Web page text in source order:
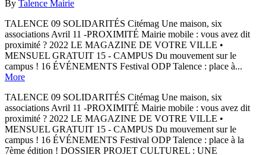
By Talence Mairie
TALENCE 09 SOLIDARITÉS Citémag Une maison, six
associations Avril 11 -PROXIMITÉ Mairie mobile : vous avez dit
proximité ? 2022 LE MAGAZINE DE VOTRE VILLE •
MENSUEL GRATUIT 15 - CAMPUS Du mouvement sur le
campus ! 16 ÉVÉNEMENTS Festival ODP Talence : place à...
More
TALENCE 09 SOLIDARITÉS Citémag Une maison, six
associations Avril 11 -PROXIMITÉ Mairie mobile : vous avez dit
proximité ? 2022 LE MAGAZINE DE VOTRE VILLE •
MENSUEL GRATUIT 15 - CAMPUS Du mouvement sur le
campus ! 16 ÉVÉNEMENTS Festival ODP Talence : place à la
7ème édition ! DOSSIER PROJET CULTUREL : UNE